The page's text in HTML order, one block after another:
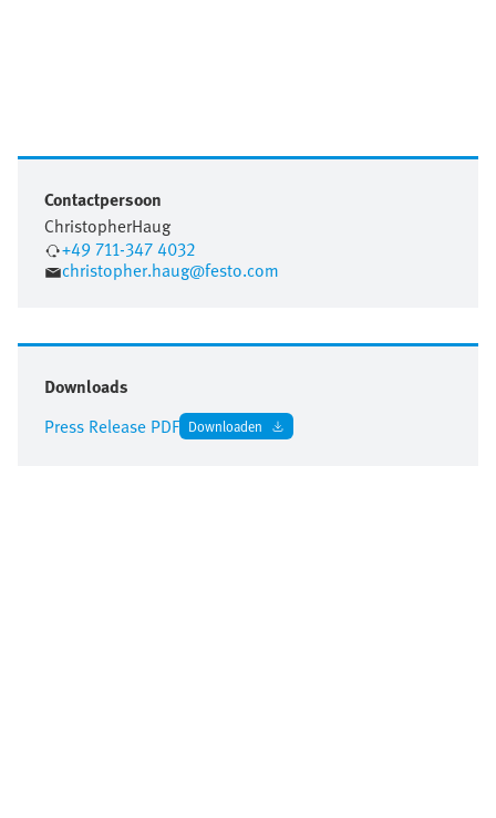
Contactpersoon
ChristopherHaug
+49 711-347 4032
christopher.haug@festo.com
Downloads
Press Release PDF Downloaden